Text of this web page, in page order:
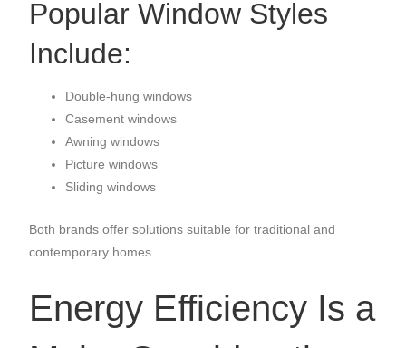
Popular Window Styles
Include:
Double-hung windows
Casement windows
Awning windows
Picture windows
Sliding windows
Both brands offer solutions suitable for traditional and
contemporary homes.
Energy Efficiency Is a